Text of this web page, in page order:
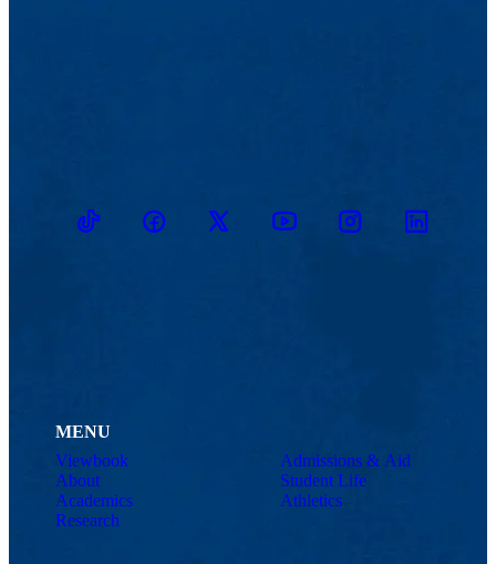
TikTokFacebookTwitter YoutubeInstagramLinkedin
MENU
Viewbook
About
Academics
Research
Admissions & Aid
Student Life
Athletics